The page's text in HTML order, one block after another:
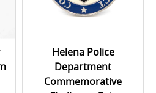
Helena Police
Department
Commemorative